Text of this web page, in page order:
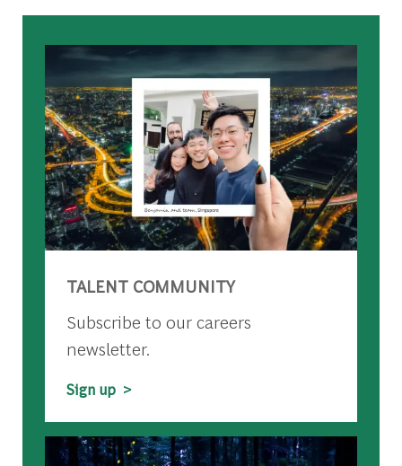
TALENT COMMUNITY
Subscribe to our careers
newsletter.
Sign up >